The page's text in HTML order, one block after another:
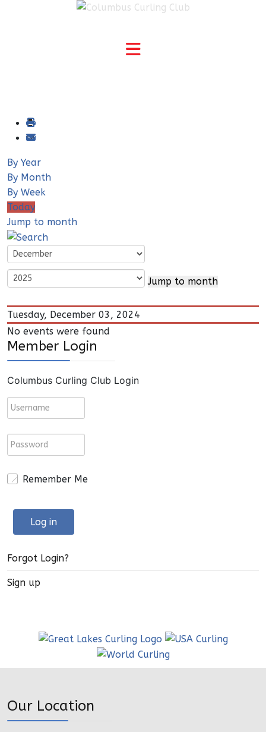
By Year
By Month
By Week
Today
Jump to month
Jump to month
Tuesday, December 03, 2024
No events were found
Member Login
Columbus Curling Club Login
Remember Me
Log in
Forgot Login?
Sign up
Our Location